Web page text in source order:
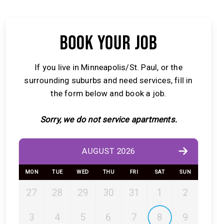
BOOK YOUR JOB
If you live in Minneapolis/St. Paul, or the
surrounding suburbs and need services, fill in
the form below and book a job.
Sorry, we do not service apartments.
AUGUST 2026
MON TUE WED THU FRI SAT SUN
27 28 29 30 31 1 2
3 4 5 6 7 8 9